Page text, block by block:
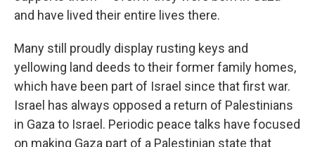
and have lived their entire lives there.
Many still proudly display rusting keys and
yellowing land deeds to their former family homes,
which have been part of Israel since that first war.
Israel has always opposed a return of Palestinians
in Gaza to Israel. Periodic peace talks have focused
on making Gaza part of a Palestinian state that